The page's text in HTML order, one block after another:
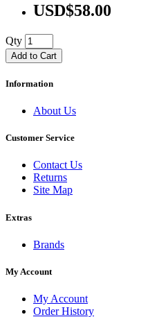
USD$58.00
Qty
Add to Cart
Information
About Us
Customer Service
Contact Us
Returns
Site Map
Extras
Brands
My Account
My Account
Order History